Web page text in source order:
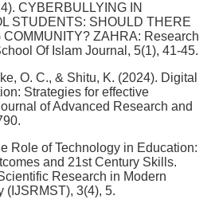
CYBERBULLYING IN
STUDENTS: SHOULD THERE
COMMUNITY? ZAHRA: Research
Of Islam Journal, 5(1), 41-45.
O. C., & Shitu, K. (2024). Digital
Strategies for effective
of Advanced Research and
Role of Technology in Education:
and 21st Century Skills.
Research in Modern
(IJSRMST), 3(4), 5.